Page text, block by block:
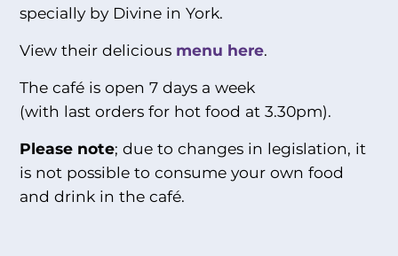
specially by Divine in York.
View their delicious menu here.
The café is open 7 days a week
(with last orders for hot food at 3.30pm).
Please note; due to changes in legislation, it
is not possible to consume your own food
and drink in the café.